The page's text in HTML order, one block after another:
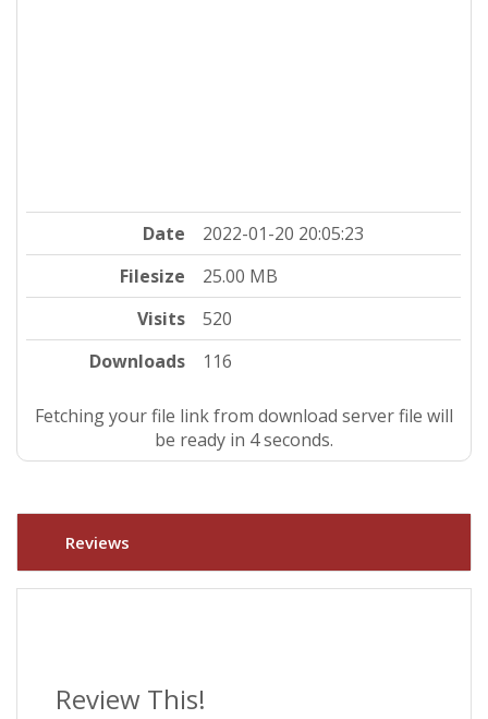
Date
2022-01-20 20:05:23
Filesize
25.00 MB
Visits
520
Downloads
116
Fetching your file link from download server file will
be ready in 4 seconds.
Reviews
Review This!